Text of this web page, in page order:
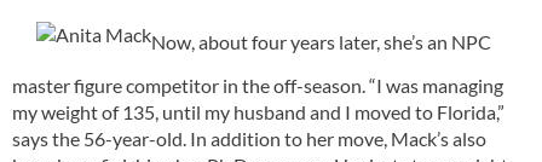
Now, about four years later, she’s an NPC
master figure competitor in the off-season. “I was managing
my weight of 135, until my husband and I moved to Florida,”
says the 56-year-old. In addition to her move, Mack’s also